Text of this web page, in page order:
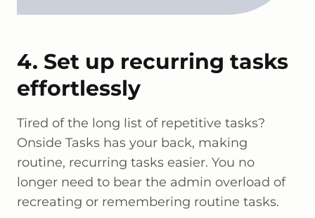
4. Set up recurring tasks
effortlessly
Tired of the long list of repetitive tasks?
Onside Tasks has your back, making
routine, recurring tasks easier. You no
longer need to bear the admin overload of
recreating or remembering routine tasks.